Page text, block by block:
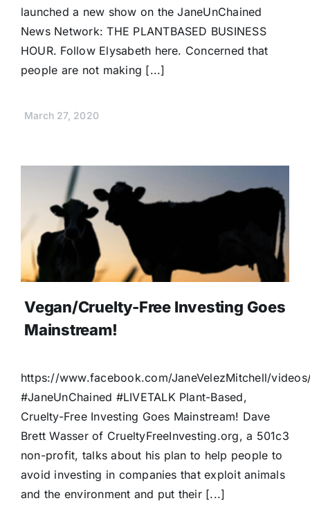
launched a new show on the JaneUnChained
News Network: THE PLANTBASED BUSINESS
HOUR. Follow Elysabeth here. Concerned that
people are not making [...]
March 27, 2020
Vegan/Cruelty-Free Investing Goes
Mainstream!
https://www.facebook.com/JaneVelezMitchell/
#JaneUnChained #LIVETALK Plant-Based,
Cruelty-Free Investing Goes Mainstream! Dave
Brett Wasser of CrueltyFreeInvesting.org, a 501c3
non-profit, talks about his plan to help people to
avoid investing in companies that exploit animals
and the environment and put their [...]